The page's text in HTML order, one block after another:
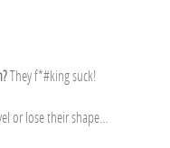
They f*#king suck!
or lose their shape…